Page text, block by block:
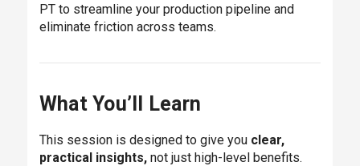
PT to streamline your production pipeline and
eliminate friction across teams.
What You’ll Learn
This session is designed to give you clear,
practical insights,not just high-level benefits.